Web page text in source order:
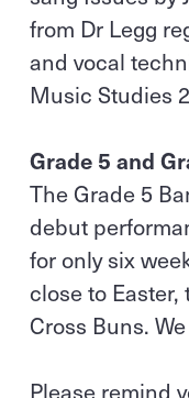
from Dr Legg
and vocal
Music Studies
Grade 5 and
The Grade 5
debut
for only six
close to
Cross Buns.
Please remind